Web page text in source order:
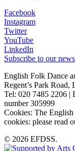
Facebook
Instagram
Twitter
YouTube
LinkedIn
Subscribe to our
English Folk Dance
Regent’s Park
Tel: 020 7485 2206 |
number 305999
Cookies: The English
cookies: please read
© 2026 EFDSS.